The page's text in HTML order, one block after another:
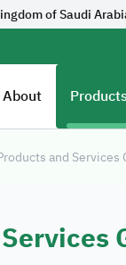
of Saudi
Saudi
Website belongs to
withorg.sa
About
and Services